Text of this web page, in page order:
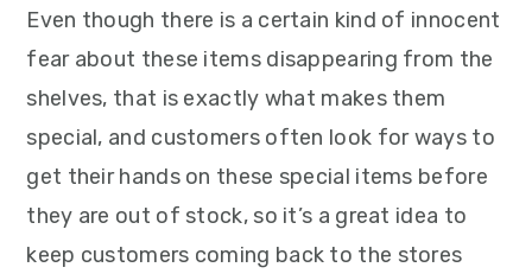
Even though there is a certain kind of innocent
fear about these items disappearing from the
shelves, that is exactly what makes them
special, and customers often look for ways to
get their hands on these special items before
they are out of stock, so it’s a great idea to
keep customers coming back to the stores